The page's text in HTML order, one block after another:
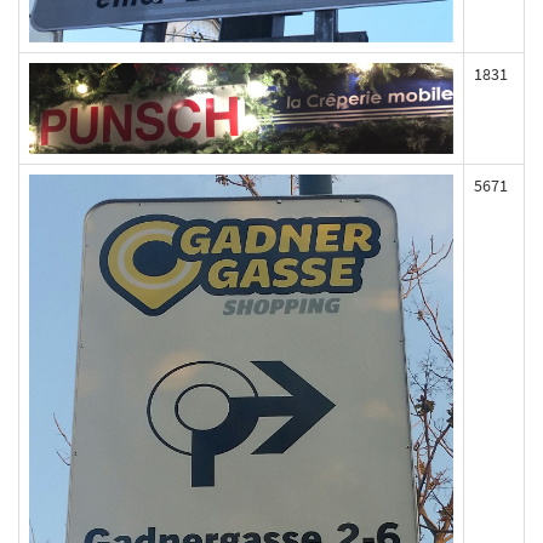
1831
5671